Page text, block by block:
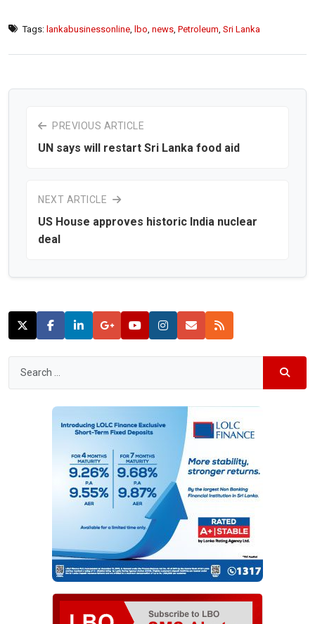
Tags: lankabusinessonline lbo news Petroleum Sri Lanka
PREVIOUS ARTICLE
UN says will restart Sri Lanka food aid
NEXT ARTICLE
US House approves historic India nuclear
deal